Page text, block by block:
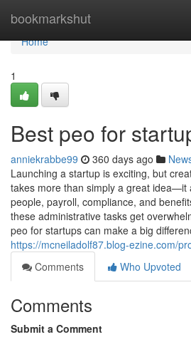
bookmarkshut
Home
Home
1
Best peo for
anniekrabbe99 360 days ago
Launching a startup is exciting, but
takes more than simply a great idea—it
people, payroll, compliance, and
these administrative tasks get
peo for startups can make a big
https://mcneiladolf87.blog-ezine.com/
Comments
Who Upvoted
Comments
Submit a Comment